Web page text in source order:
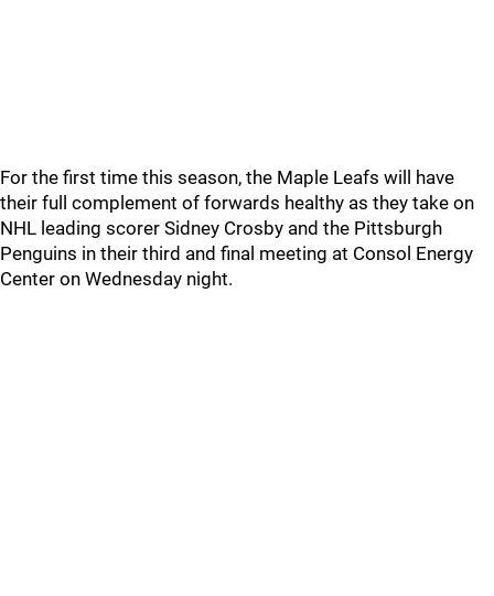
For the first time this season, the Maple Leafs will have
their full complement of forwards healthy as they take on
NHL leading scorer Sidney Crosby and the Pittsburgh
Penguins in their third and final meeting at Consol Energy
Center on Wednesday night.